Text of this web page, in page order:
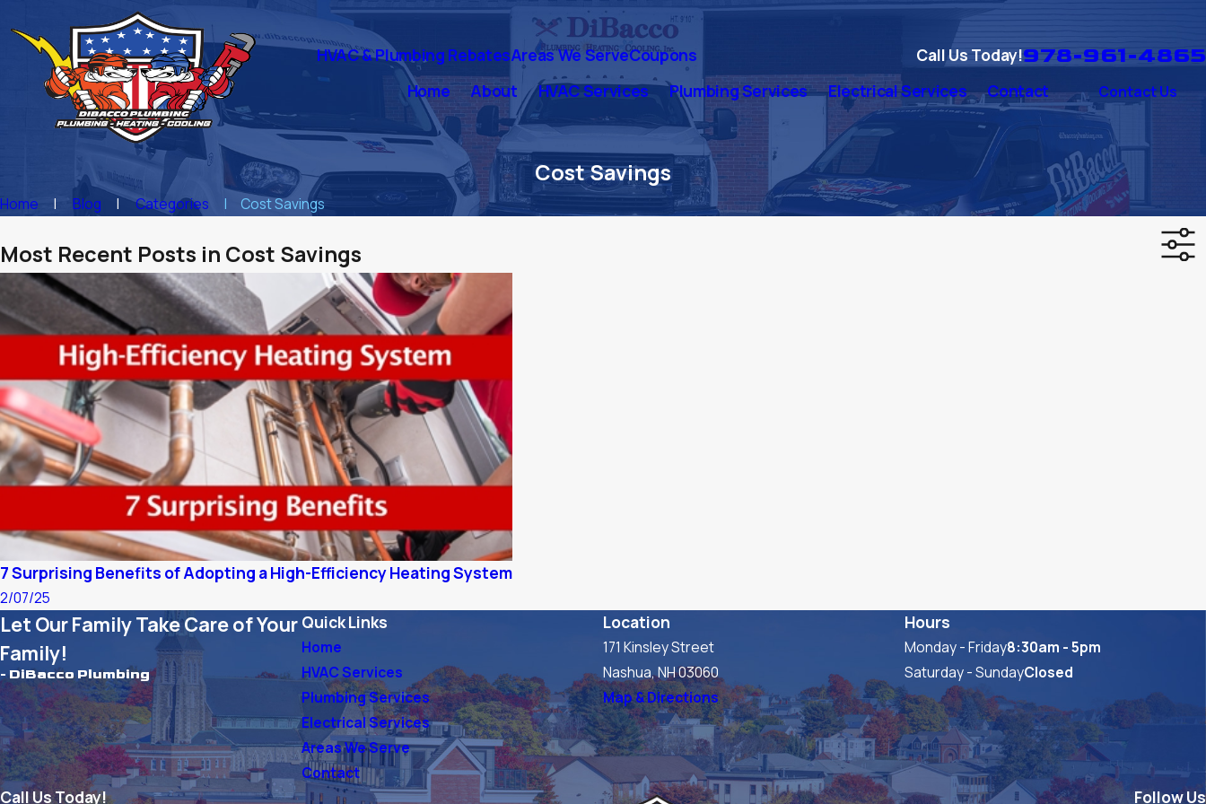
HVAC & Plumbing RebatesAreas We ServeCoupons Call Us Today!978-961-4865
Home About HVAC Services Plumbing Services Electrical Services Contact Contact Us
Cost Savings
Home Blog Categories Cost Savings
Most Recent Posts in Cost Savings
7 Surprising Benefits of Adopting a High-Efficiency Heating System
2/07/25
Quick Links
Home
HVAC Services
Plumbing Services
Electrical Services
Areas We Serve
Contact
Location
171 Kinsley Street
Nashua, NH 03060
Map & Directions
Hours
Monday - Friday8:30am - 5pm
Saturday - SundayClosed
Let Our Family Take Care of Your
Family!
- DiBacco Plumbing
Call Us Today! Follow Us